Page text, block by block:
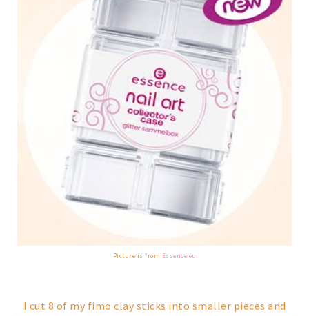
Picture is from Essence.eu
I cut 8 of my fimo clay sticks into smaller pieces and